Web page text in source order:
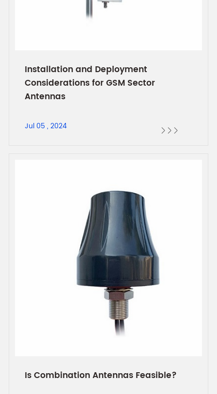
Installation and Deployment
Considerations for GSM Sector
Antennas
Jul 05 , 2024   
Is Combination Antennas Feasible?